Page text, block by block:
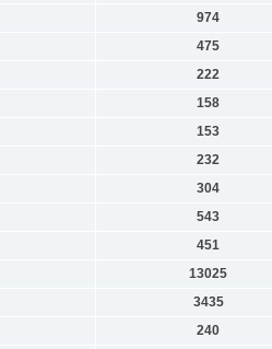
974
475
222
158
153
232
304
543
451
13025
3435
240